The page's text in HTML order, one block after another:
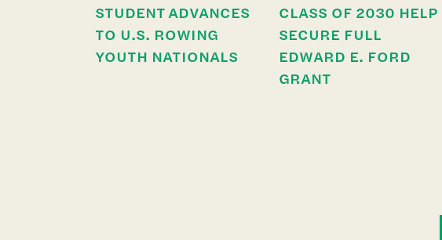
STUDENT ADVANCES
TO U.S. ROWING
YOUTH NATIONALS
CLASS OF 2030 HELP
SECURE FULL
EDWARD E. FORD
GRANT